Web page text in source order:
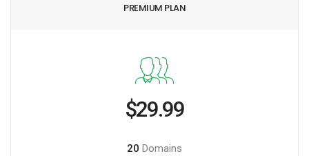
PREMIUM PLAN
$29.99
20 Domains